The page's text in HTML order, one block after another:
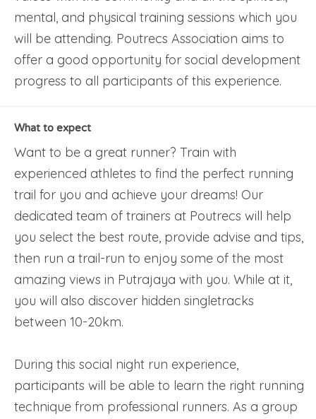
mental, and physical training sessions which you
will be attending. Poutrecs Association aims to
offer a good opportunity for social development
progress to all participants of this experience.
What to expect
Want to be a great runner? Train with
experienced athletes to find the perfect running
trail for you and achieve your dreams! Our
dedicated team of trainers at Poutrecs will help
you select the best route, provide advise and tips,
then run a trail-run to enjoy some of the most
amazing views in Putrajaya with you. While at it,
you will also discover hidden singletracks
between 10-20km.
During this social night run experience,
participants will be able to learn the right running
technique from professional runners. As a group